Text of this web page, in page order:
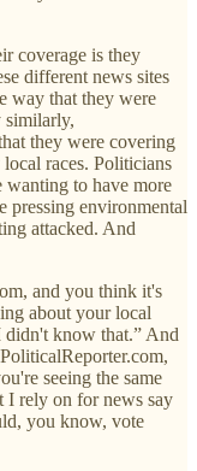
coverage is they
different news sites
way that they were
similarly,
they were covering
races. Politicians
wanting to have more
pressing environmental
attacked. And
and you think it's
about your local
didn't know that.” And
seeing the same
I rely on for news say
you know, vote